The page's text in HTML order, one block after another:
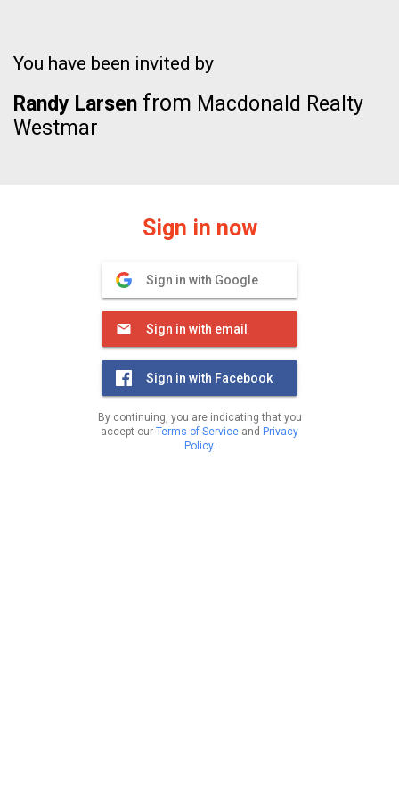
You have been invited by
Randy Larsen from Macdonald Realty
Westmar
Sign in now
Sign in with Google
Sign in with email
Sign in with Facebook
By continuing, you are indicating that you
accept our Terms of Service and Privacy
Policy.